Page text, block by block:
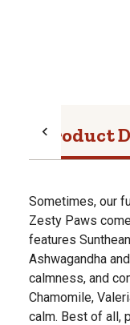
Product
Sometimes, our
Zesty Paws
features
Ashwagandha
calmness, and
Chamomile,
calm. Best of all,